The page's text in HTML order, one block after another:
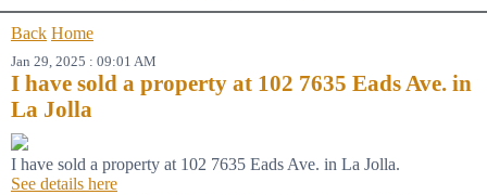
Back Home
Jan 29, 2025 : 09:01 AM
I have sold a property at 102 7635 Eads Ave. in
La Jolla
I have sold a property at 102 7635 Eads Ave. in La Jolla.
See details here